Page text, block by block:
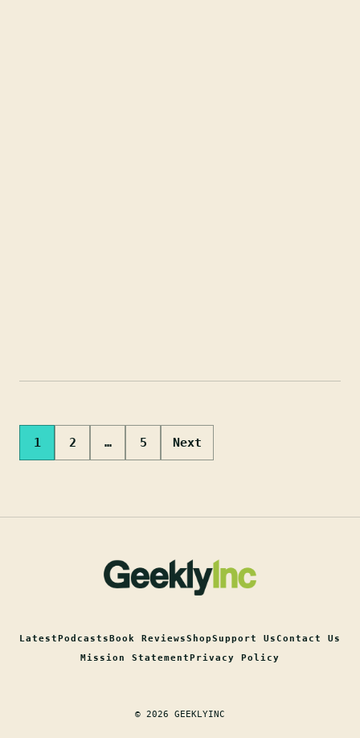
Posts
1 2 … 5 Next
LatestPodcastsBook ReviewsShopSupport UsContact Us
Mission StatementPrivacy Policy
© 2026 GEEKLYINC